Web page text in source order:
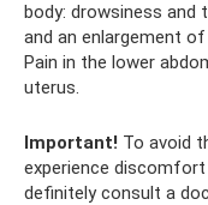
body: drowsiness and
and an enlargement
Pain in the lower
uterus.
Important! To avoid
experience discomfort
definitely consult a